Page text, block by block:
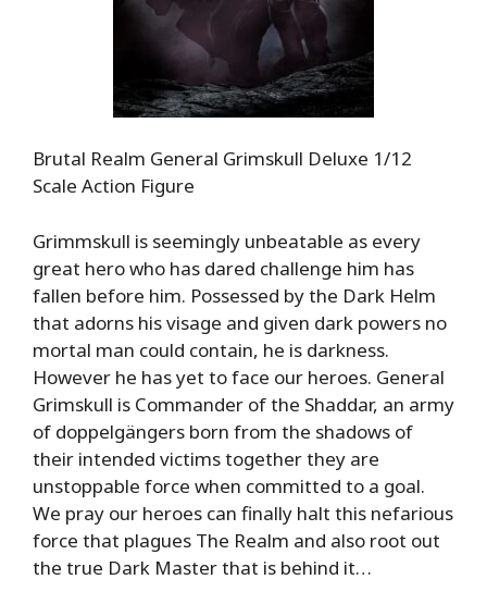
Brutal Realm General Grimskull Deluxe 1/12
Scale Action Figure
Grimmskull is seemingly unbeatable as every
great hero who has dared challenge him has
fallen before him. Possessed by the Dark Helm
that adorns his visage and given dark powers no
mortal man could contain, he is darkness.
However he has yet to face our heroes. General
Grimskull is Commander of the Shaddar, an army
of doppelgängers born from the shadows of
their intended victims together they are
unstoppable force when committed to a goal.
We pray our heroes can finally halt this nefarious
force that plagues The Realm and also root out
the true Dark Master that is behind it…